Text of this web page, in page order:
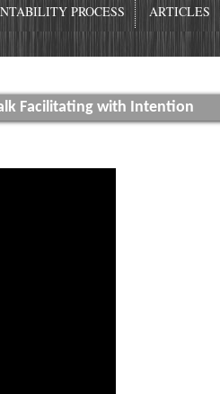
PROCESS ARTICLES
Facilitating with Intention